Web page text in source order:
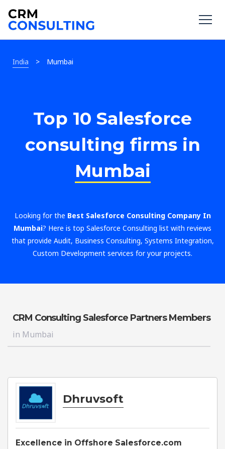
India > Mumbai
Top 10 Salesforce
consulting firms in
Mumbai
Looking for the Best Salesforce Consulting Company In
Mumbai? Here is top Salesforce Consulting list with reviews
that provide Audit, Business Consulting, Systems Integration,
Custom Development services for your projects.
CRM Consulting Salesforce Partners Members
in Mumbai
Dhruvsoft
Excellence in Offshore Salesforce.com